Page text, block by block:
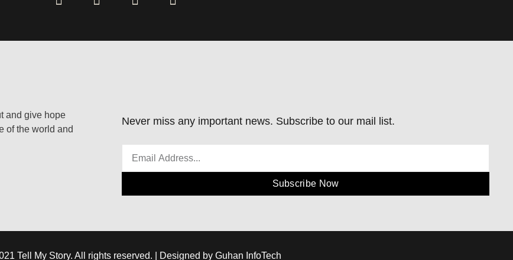
and give hope
of the world and
Never miss any important news. Subscribe to our mail list.
Subscribe Now
Tell My Story. All rights reserved. | Designed by Guhan InfoTech